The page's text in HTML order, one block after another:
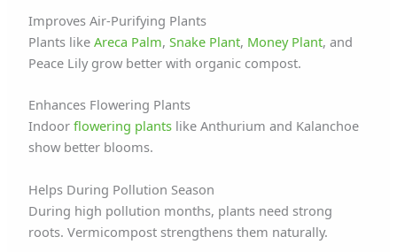
Improves Air-Purifying Plants
Plants likeAreca Palm,Snake Plant, Money Plant, and
Peace Lily grow better with organic compost.
Enhances Flowering Plants
Indoorflowering plants like Anthurium and Kalanchoe
show better blooms.
Helps During Pollution Season
During high pollution months, plants need strong
roots. Vermicompost strengthens them naturally.